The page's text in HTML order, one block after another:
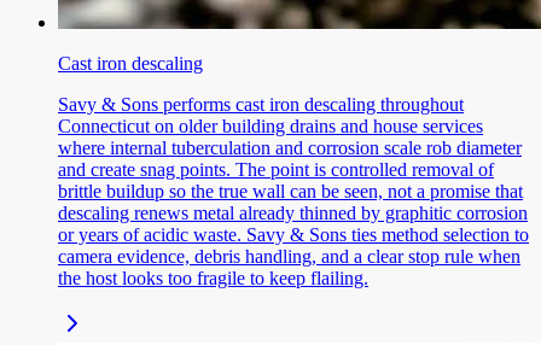
Cast iron descaling
Savy & Sons performs cast iron descaling throughout
Connecticut on older building drains and house services
where internal tuberculation and corrosion scale rob diameter
and create snag points. The point is controlled removal of
brittle buildup so the true wall can be seen, not a promise that
descaling renews metal already thinned by graphitic corrosion
or years of acidic waste. Savy & Sons ties method selection to
camera evidence, debris handling, and a clear stop rule when
the host looks too fragile to keep flailing.